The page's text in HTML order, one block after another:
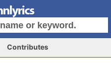
Contributes